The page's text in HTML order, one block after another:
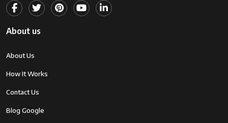
About us
About Us
How It Works
Contact Us
Blog Google